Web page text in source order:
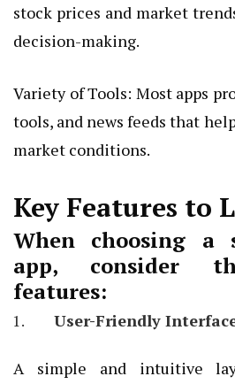
stock prices and market
decision-making.
Variety of Tools: Most apps
tools, and news feeds that
market conditions.
Key Features to
When choosing a
app, consider
features:
User-Friendly
A simple and intuitive